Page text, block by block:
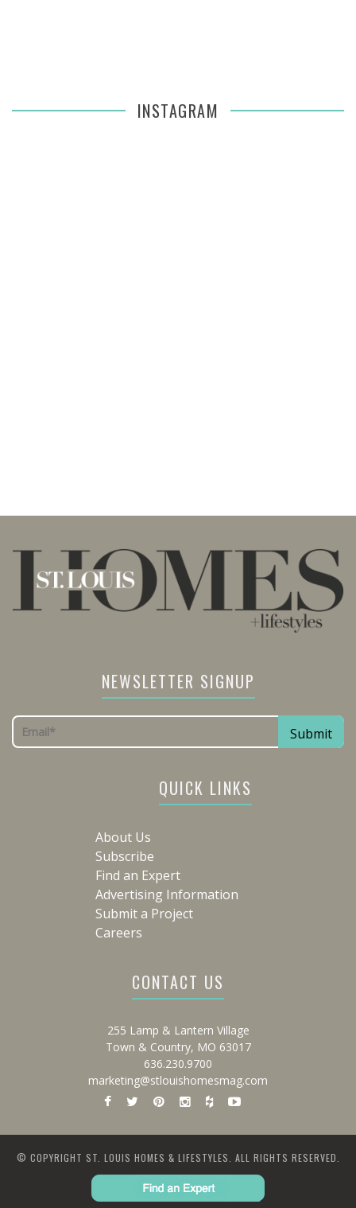
INSTAGRAM
NEWSLETTER SIGNUP
QUICK LINKS
About Us
Subscribe
Find an Expert
Advertising Information
Submit a Project
Careers
CONTACT US
255 Lamp & Lantern Village
Town & Country, MO 63017
636.230.9700
marketing@stlouishomesmag.com
© COPYRIGHT ST. LOUIS HOMES & LIFESTYLES. ALL RIGHTS RESERVED.